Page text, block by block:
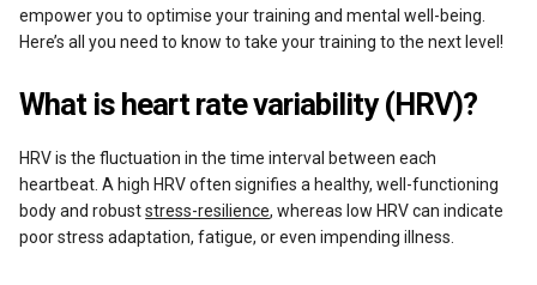
empower you to optimise your training and mental well-being.
Here’s all you need to know to take your training to the next level!
What is heart rate variability (HRV)?
HRV is the fluctuation in the time interval between each
heartbeat. A high HRV often signifies a healthy, well-functioning
body and robuststress-resilience, whereas low HRV can indicate
poor stress adaptation, fatigue, or even impending illness.